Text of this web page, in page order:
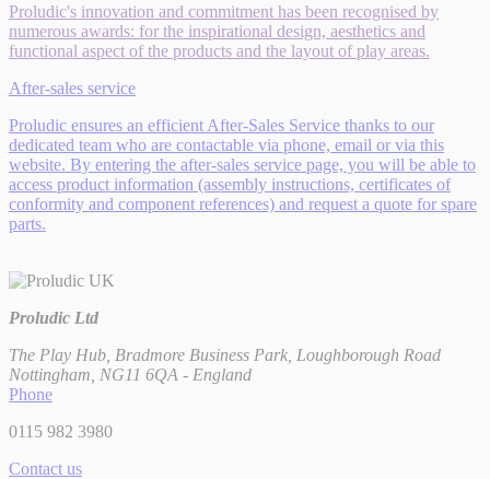
Proludic's innovation and commitment has been recognised by
numerous awards: for the inspirational design, aesthetics and
functional aspect of the products and the layout of play areas.
After-sales service
Proludic ensures an efficient After-Sales Service thanks to our
dedicated team who are contactable via phone, email or via this
website. By entering the after-sales service page, you will be able to
access product information (assembly instructions, certificates of
conformity and component references) and request a quote for spare
parts.
Proludic Ltd
The Play Hub, Bradmore Business Park, Loughborough Road
Nottingham, NG11 6QA - England
Phone
0115 982 3980
Contact us